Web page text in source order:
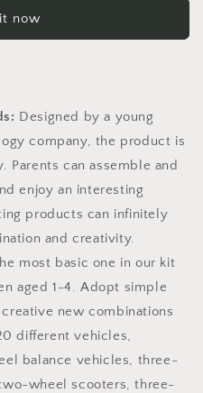
now
Designed by a young
company, the product is
Parents can assemble and
enjoy an interesting
products can infinitely
and creativity.
most basic one in our kit
aged 1-4. Adopt simple
new combinations
different vehicles,
balance vehicles, three-
wheel scooters, three-